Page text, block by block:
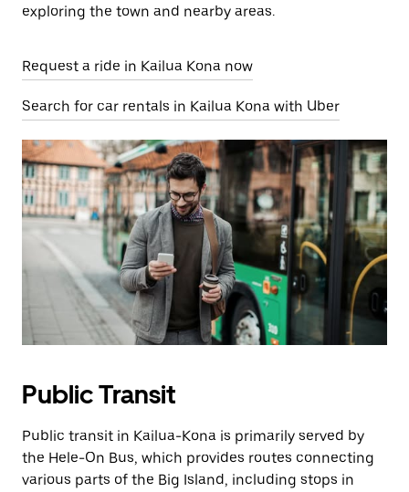
exploring the town and nearby areas.
Request a ride in Kailua Kona now
Search for car rentals in Kailua Kona with Uber
Public Transit
Public transit in Kailua-Kona is primarily served by
the Hele-On Bus, which provides routes connecting
various parts of the Big Island, including stops in